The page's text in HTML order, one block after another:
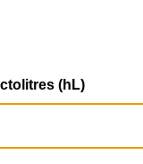
(hL)